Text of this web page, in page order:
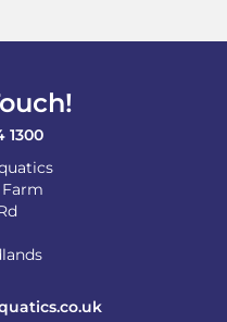
be
the
1300